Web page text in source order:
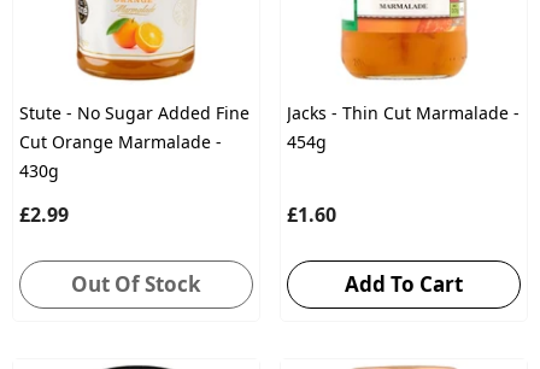
Stute - No Sugar Added Fine
Cut Orange Marmalade -
430g
£2.99
Out Of Stock
Jacks - Thin Cut Marmalade -
454g
£1.60
Add To Cart